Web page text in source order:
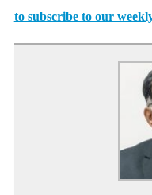
to subscribe to our